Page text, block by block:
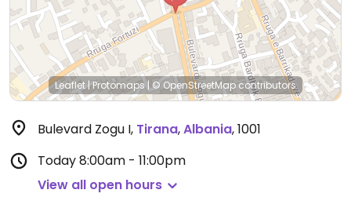
Leaflet|Protomaps|© OpenStreetMap contributors
Bulevard Zogu I, Tirana,Albania,1001
Today8:00am - 11:00pm
View all open hours